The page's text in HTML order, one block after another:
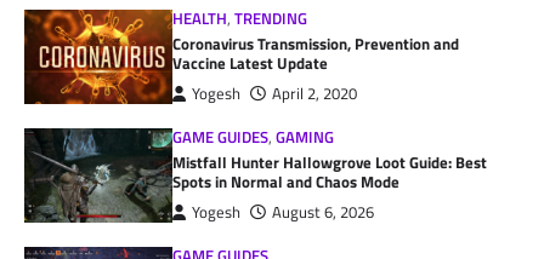
HEALTH,TRENDING
Coronavirus Transmission, Prevention and
Vaccine Latest Update
Yogesh
April 2, 2020
GAME GUIDES,GAMING
Mistfall Hunter Hallowgrove Loot Guide: Best
Spots in Normal and Chaos Mode
Yogesh
August 6, 2026